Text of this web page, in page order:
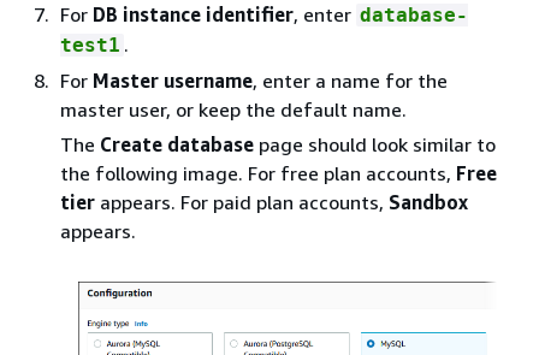
For DB instance identifier, enter database-
test1 .
For Master username, enter a name for the
master user, or keep the default name.
The Create database page should look similar to
the following image. For free plan accounts, Free
tier appears. For paid plan accounts, Sandbox
appears.